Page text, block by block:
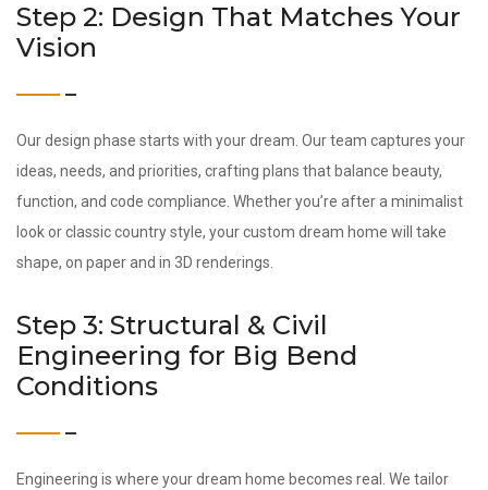
Step 2: Design That Matches Your
Vision
Our design phase starts with your dream. Our team captures your
ideas, needs, and priorities, crafting plans that balance beauty,
function, and code compliance. Whether you’re after a minimalist
look or classic country style, your custom dream home will take
shape, on paper and in 3D renderings.
Step 3: Structural & Civil
Engineering for Big Bend
Conditions
Engineering is where your dream home becomes real. We tailor